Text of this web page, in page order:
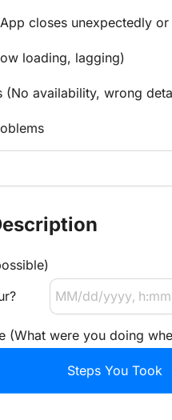
closes unexpectedly
loading, lagging)
(No availability, wrong
(What were you doing
Steps You Took